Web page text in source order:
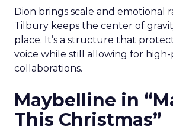
Dion brings scale and emotional
Tilbury keeps the center of
place. It’s a structure that
voice while still allowing for
collaborations.
Maybelline in
This Christmas”